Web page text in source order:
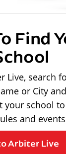
Find
Live, search
or City
your school
and
Arbiter Live